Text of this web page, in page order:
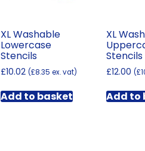
XL Washable
Lowercase
Stencils
£10.02 (£8.35 ex. vat)
Add to basket
XL
Stencils
£12.00 (£
Add to